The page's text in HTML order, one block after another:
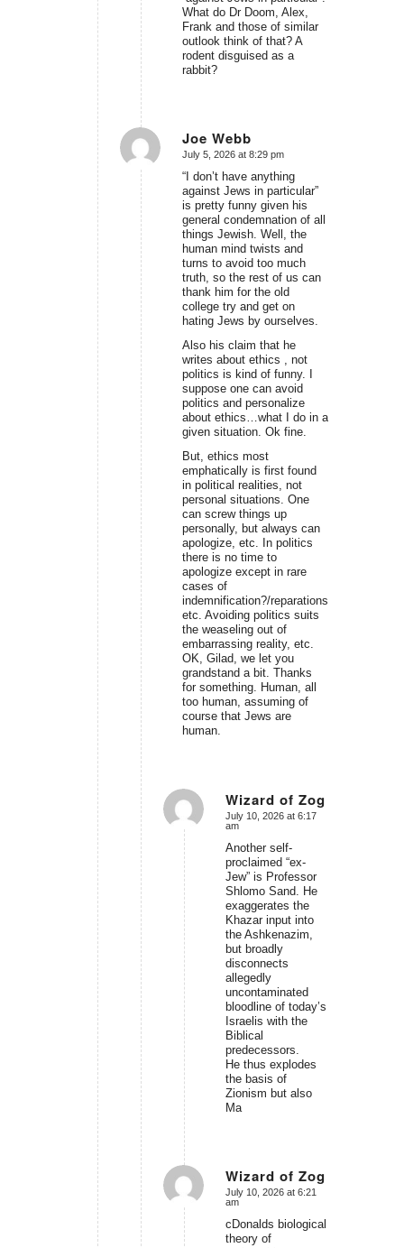
What do Dr Doom, Alex,
Frank and those of similar
outlook think of that? A
rodent disguised as a
rabbit?
Joe Webb
says:
July 5, 2026 at 8:29 pm
“I don’t have anything
against Jews in particular”
is pretty funny given his
general condemnation of all
things Jewish. Well, the
human mind twists and
turns to avoid too much
truth, so the rest of us can
thank him for the old
college try and get on
hating Jews by ourselves.
Also his claim that he
writes about ethics , not
politics is kind of funny. I
suppose one can avoid
politics and personalize
about ethics…what I do in a
given situation. Ok fine.
But, ethics most
emphatically is first found
in political realities, not
personal situations. One
can screw things up
personally, but always can
apologize, etc. In politics
there is no time to
apologize except in rare
cases of
indemnification?/reparations,
etc. Avoiding politics suits
the weaseling out of
embarrassing reality, etc.
OK, Gilad, we let you
grandstand a bit. Thanks
for something. Human, all
too human, assuming of
course that Jews are
human.
Wizard of Zog
says:
July 10, 2026 at 6:17
am
Another self-
proclaimed “ex-
Jew” is Professor
Shlomo Sand. He
exaggerates the
Khazar input into
the Ashkenazim,
but broadly
disconnects
allegedly
uncontaminated
bloodline of today’s
Israelis with the
Biblical
predecessors.
He thus explodes
the basis of
Zionism but also
Ma
Wizard of Zog
says:
July 10, 2026 at 6:21
am
cDonalds biological
theory of